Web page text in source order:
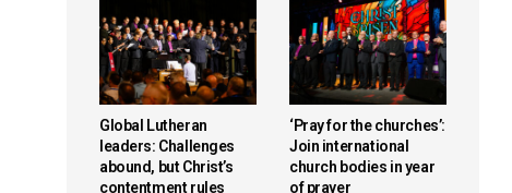
Global Lutheran
leaders: Challenges
abound, but Christ’s
contentment rules
‘Pray for the churches’:
Join international
church bodies in year
of prayer